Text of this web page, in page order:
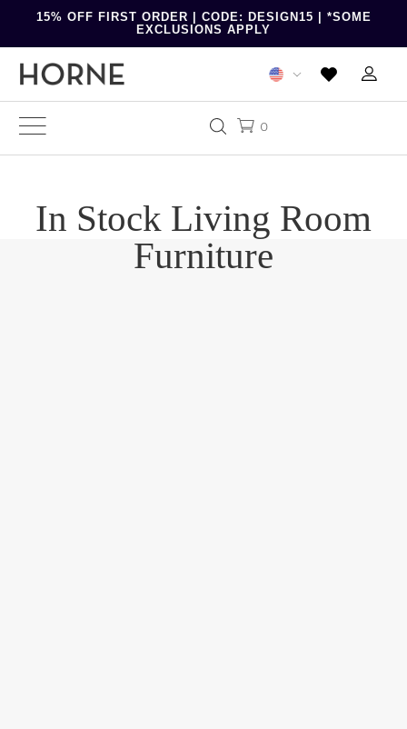
15% OFF FIRST ORDER | CODE: DESIGN15 | *SOME
EXCLUSIONS APPLY
0
In Stock Living Room
Furniture